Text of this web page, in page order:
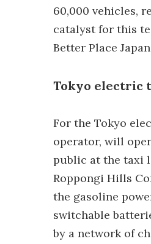
60,000 vehicles,
catalyst for this
Better Place
Tokyo electric
For the Tokyo
operator, will
public at the taxi
Roppongi Hills
the gasoline
switchable
by a network of